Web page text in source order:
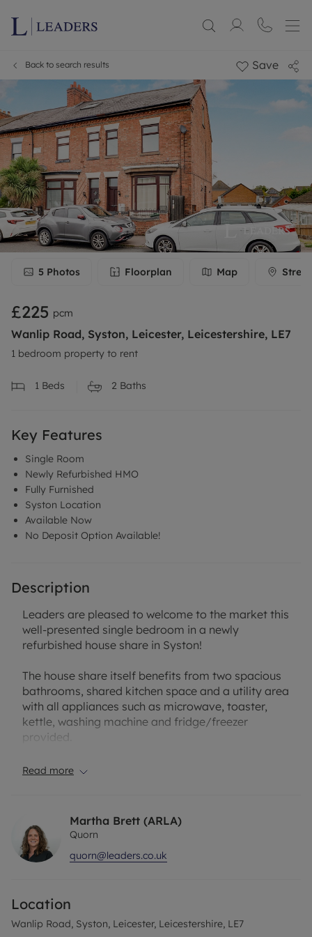
Back to search results Save
5 Photos Floorplan Map
£225 pcm
Wanlip Road, Syston, Leicester, Leicestershire, LE7
1 bedroom property to rent
1 Beds 2 Baths
Key Features
Single Room
Newly Refurbished HMO
Fully Furnished
Syston Location
Available Now
No Deposit Option Available!
Description
Leaders are pleased to welcome to the market this
well-presented single bedroom in a newly
refurbished house share in Syston!
The house share itself benefits from two spacious
bathrooms, shared kitchen space and a utility area
with all appliances such as microwave, toaster,
kettle, washing machine and fridge/freezer
provided.
The property comprises of; large entrance hallway,
first floor is a further double bedroom, two single
bedrooms, and a modern bathroom. The second
floor comprises a further spacious double
bedroom.
and all bills are included within the rent.
Read more
Martha Brett (ARLA)
Quorn
quorn@leaders.co.uk
Location
Wanlip Road, Syston, Leicester, Leicestershire, LE7